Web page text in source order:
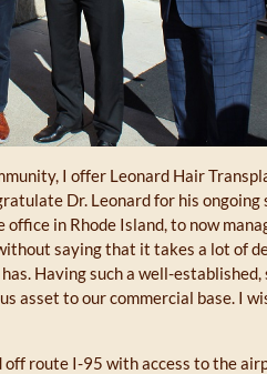
I offer Leonard Hair
Dr. Leonard for his ongoing
in Rhode Island, to now
saying that it takes a lot of
Having such a well-established,
asset to our commercial base. I
route I-95 with access to the